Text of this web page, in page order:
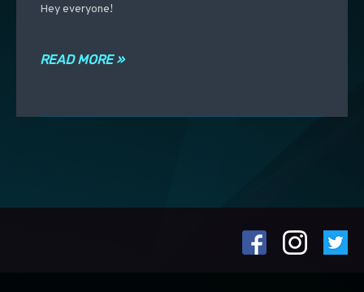
Hey everyone!
READ MORE »